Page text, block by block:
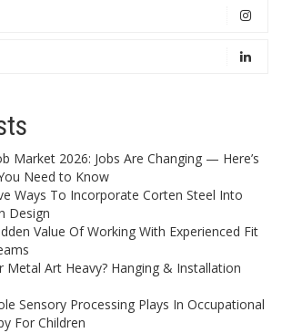
Market 2026: Jobs Are Changing — Here’s
Need to Know
Ways To Incorporate Corten Steel Into
Design
Value Of Working With Experienced Fit
Metal Art Heavy? Hanging & Installation
Sensory Processing Plays In Occupational
For Children